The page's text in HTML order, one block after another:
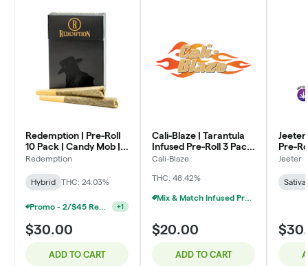
Redemption | Pre-Roll
10 Pack | Candy Mob |
7g (10 x .7g)
Redemption
Hybrid THC: 24.03%
Promo - 2/$45 Redemption 10-Pack Pre-Rolls +1
$30.00
ADD TO CART
Cali-Blaze | Tarantula
Infused Pre-Roll 3 Pack
| Watermelon | (1g x 3)
Cali-Blaze
THC: 48.42%
Mix & Match Infused Pre-Rolls $20 Or 3/$50
$20.00
ADD TO CART
Jeeter
Pre-
Jeeter
Jeeter
Sativa